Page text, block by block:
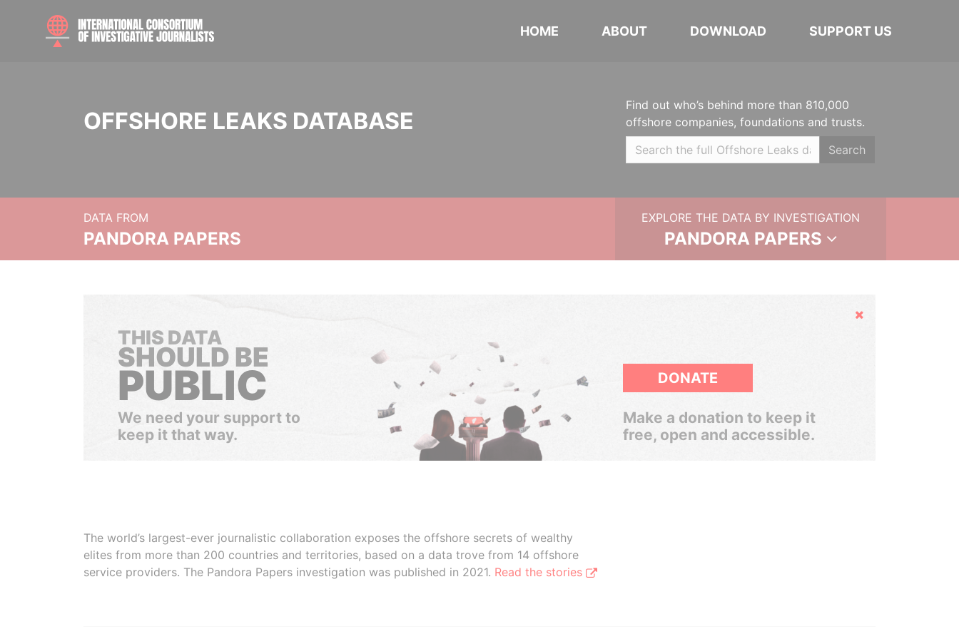
HOME ABOUT DOWNLOAD SUPPORT US
OFFSHORE LEAKS DATABASE
Find out who’s behind more than 810,000
offshore companies, foundations and trusts.
Search
DATA FROM
PANDORA PAPERS
EXPLORE THE DATA BY INVESTIGATION
PANDORA PAPERS
Hide
THIS DATA
SHOULD BE
PUBLIC
We need your support to
keep it that way.
DONATE
Make a donation to keep it
free, open and accessible.
The world’s largest-ever journalistic collaboration exposes the offshore secrets of wealthy
elites from more than 200 countries and territories, based on a data trove from 14 offshore
service providers. The Pandora Papers investigation was published in 2021. Read the stories